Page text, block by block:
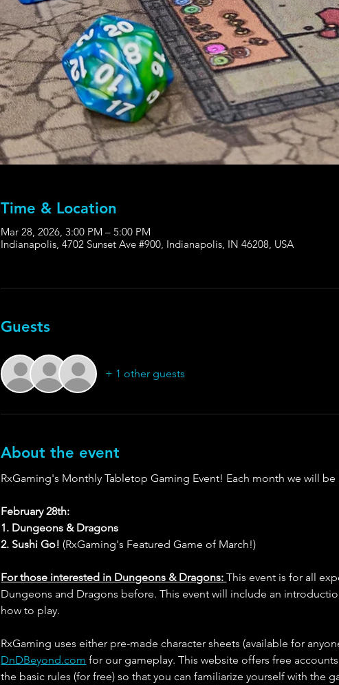
Time & Location
Mar 28, 2026, 3:00 PM – 5:00 PM
Indianapolis, 4702 Sunset Ave #900, Indianapolis, IN 46208, USA
Guests
+ 1 other guests
About the event
RxGaming's Monthly Tabletop Gaming Event! Each month we will
February 28th:
1. Dungeons & Dragons
2. Sushi Go! (RxGaming's Featured Game of March!)
For those interested in Dungeons & Dragons: This event is for all
Dungeons and Dragons before. This event will include an
how to play.
RxGaming uses either pre-made character sheets (available for
DnDBeyond.com for our gameplay. This website offers free
the basic rules (for free) so that you can familiarize yourself with the